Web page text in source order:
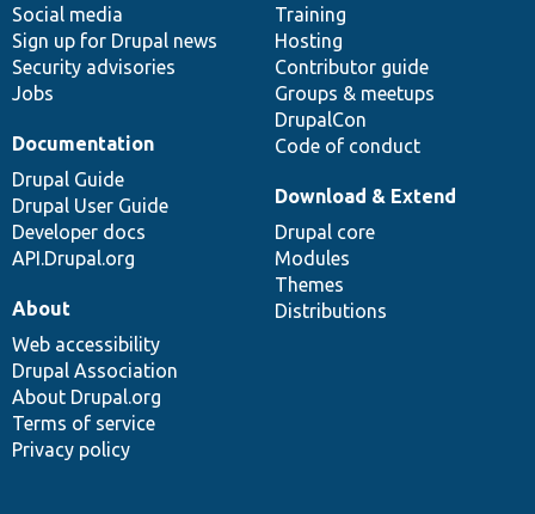
Social media
Sign up for Drupal news
Security advisories
Jobs
Training
Hosting
Contributor guide
Groups & meetups
DrupalCon
Code of conduct
Documentation
Drupal Guide
Drupal User Guide
Developer docs
API.Drupal.org
base
Download & Extend
Drupal core
Modules
Themes
Distributions
community
About
Web accessibility
Drupal Association
About Drupal.org
Terms of service
Privacy policy